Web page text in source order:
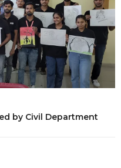
by Civil Department